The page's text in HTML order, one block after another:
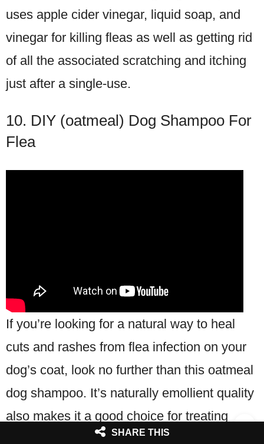
uses apple cider vinegar, liquid soap, and
vinegar for killing fleas as well as getting rid
of all the associated scratching and itching
just after a single-use.
10. DIY (oatmeal) Dog Shampoo For
Flea
If you’re looking for a natural way to heal
cuts and rashes from flea infection on your
dog’s coat, look no further than this oatmeal
dog shampoo. It’s naturally emollient quality
also makes it a good choice for treating
dogs with sensitive skin.
SHARE THIS